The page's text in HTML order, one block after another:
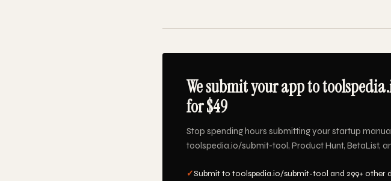
We submit your app to
for $49
Stop spending hours submitting your startup
toolspedia.io/submit-tool, Product Hunt, BetaList,
✓Submit to toolspedia.io/submit-tool and 299+ other